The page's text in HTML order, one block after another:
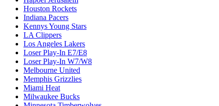
Houston Rockets
Indiana Pacers
Kennys Young Stars
LA Clippers
Los Angeles Lakers
Loser Play-In E7/E8
Loser Play-In W7/W8
Melbourne United
Memphis Grizzlies
Miami Heat
Milwaukee Bucks